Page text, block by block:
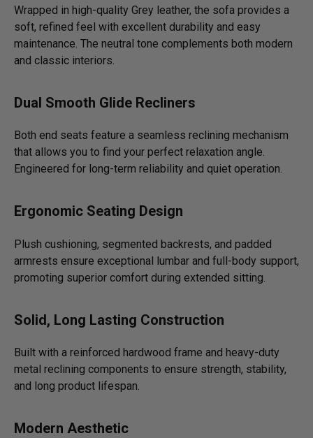
Wrapped in high-quality Grey leather, the sofa provides a
soft, refined feel with excellent durability and easy
maintenance. The neutral tone complements both modern
and classic interiors.
Dual Smooth Glide Recliners
Both end seats feature a seamless reclining mechanism
that allows you to find your perfect relaxation angle.
Engineered for long-term reliability and quiet operation.
Ergonomic Seating Design
Plush cushioning, segmented backrests, and padded
armrests ensure exceptional lumbar and full-body support,
promoting superior comfort during extended sitting.
Solid, Long Lasting Construction
Built with a reinforced hardwood frame and heavy-duty
metal reclining components to ensure strength, stability,
and long product lifespan.
Modern Aesthetic